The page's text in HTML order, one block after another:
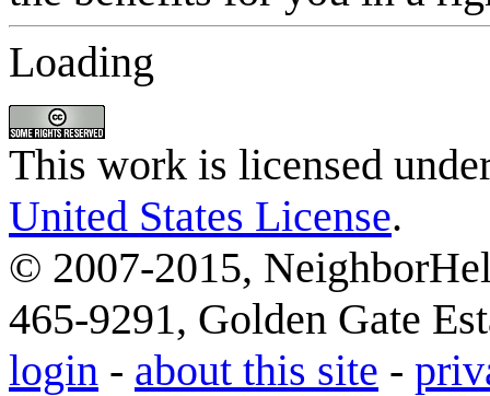
Loading
This work is licensed
United States License.
© 2007-2015,
465-9291, Golden Gate
login - about this site -